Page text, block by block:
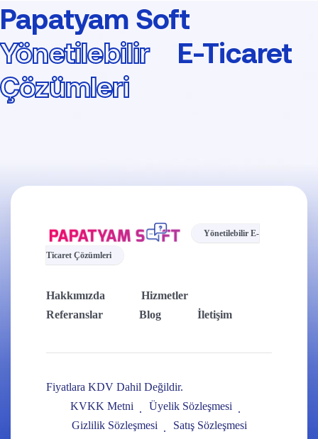
Papatyam Soft
Yönetilebilir
E-Ticaret
Çözümleri
Yönetilebilir E-
Ticaret Çözümleri
Hakkımızda
Hizmetler
Referanslar
Blog İletişim
Fiyatlara KDV Dahil Değildir.
KVKK Metni
Üyelik Sözleşmesi
Gizlilik Sözleşmesi
Satış Sözleşmesi